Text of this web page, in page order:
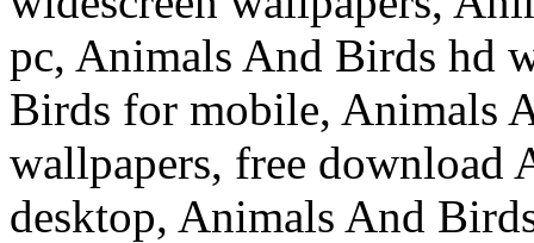
pc, Animals And Birds hd
Birds for mobile, Animals
wallpapers, free download
desktop, Animals And